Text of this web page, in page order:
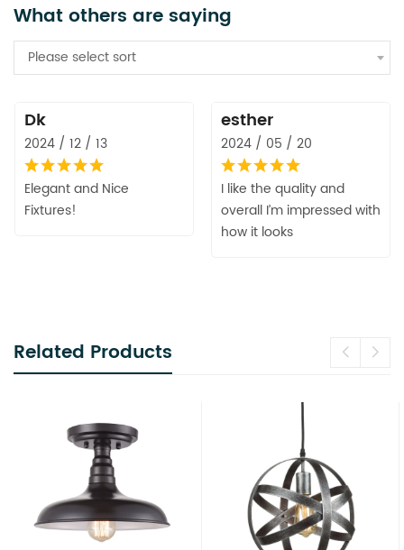
What others are saying
Please select sort
Dk
2024 / 12 / 13
Elegant and Nice
Fixtures!
esther
2024 / 05 / 20
I like the quality and
overall I’m impressed with
how it looks
Related Products